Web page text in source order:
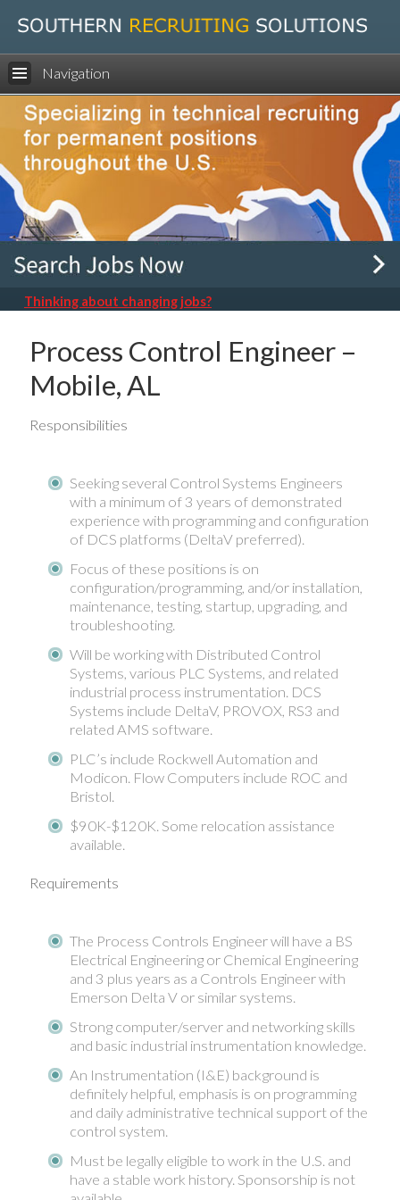
Navigation
Thinking about changing jobs?
Process Control Engineer –
Mobile, AL
Responsibilities
Seeking several Control Systems Engineers
with a minimum of 3 years of demonstrated
experience with programming and configuration
of DCS platforms (DeltaV preferred).
Focus of these positions is on
configuration/programming, and/or installation,
maintenance, testing, startup, upgrading, and
troubleshooting.
Will be working with Distributed Control
Systems, various PLC Systems, and related
industrial process instrumentation. DCS
Systems include DeltaV, PROVOX, RS3 and
related AMS software.
PLC’s include Rockwell Automation and
Modicon. Flow Computers include ROC and
Bristol.
$90K-$120K. Some relocation assistance
available.
Requirements
The Process Controls Engineer will have a BS
Electrical Engineering or Chemical Engineering
and 3 plus years as a Controls Engineer with
Emerson Delta V or similar systems.
Strong computer/server and networking skills
and basic industrial instrumentation knowledge.
An Instrumentation (I&E) background is
definitely helpful, emphasis is on programming
and daily administrative technical support of the
control system.
Must be legally eligible to work in the U.S. and
have a stable work history. Sponsorship is not